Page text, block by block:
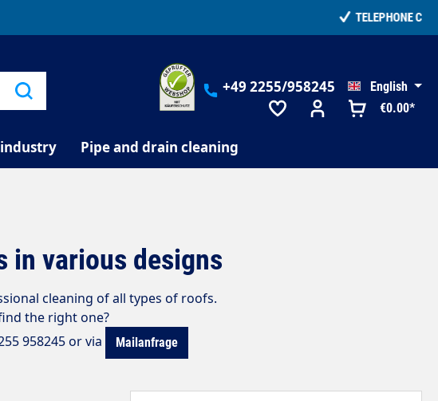
€0.00*
+49 2255/958245 English
Pipe and drain cleaning
in various designs
cleaning of all types of roofs.
the right one?
958245 or via
Mailanfrage